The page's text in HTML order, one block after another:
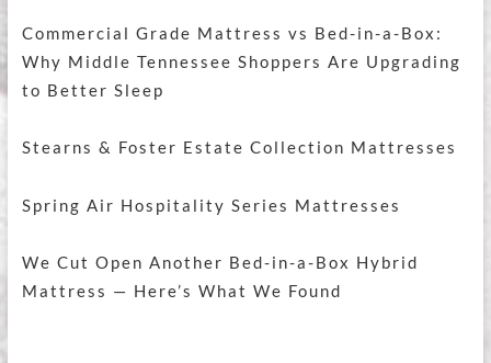
Commercial Grade Mattress vs Bed-in-a-Box:
Why Middle Tennessee Shoppers Are Upgrading
to Better Sleep
Stearns & Foster Estate Collection Mattresses
Spring Air Hospitality Series Mattresses
We Cut Open Another Bed-in-a-Box Hybrid
Mattress — Here’s What We Found